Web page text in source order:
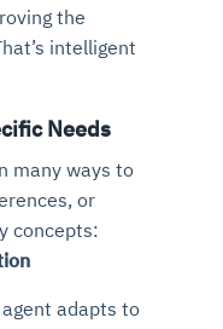
the
intelligent
Needs
many ways to
or
concepts:
adapts to